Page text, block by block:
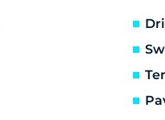
Strathmore
Wyndham Vale